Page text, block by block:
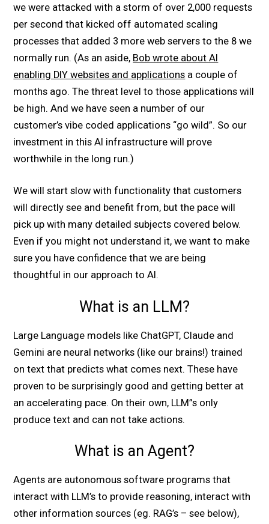
we were attacked with a storm of over 2,000 requests
per second that kicked off automated scaling
processes that added 3 more web servers to the 8 we
normally run. (As an aside, Bob wrote about AI
enabling DIY websites and applications a couple of
months ago. The threat level to those applications will
be high. And we have seen a number of our
customer’s vibe coded applications “go wild”. So our
investment in this AI infrastructure will prove
worthwhile in the long run.)
We will start slow with functionality that customers
will directly see and benefit from, but the pace will
pick up with many detailed subjects covered below.
Even if you might not understand it, we want to make
sure you have confidence that we are being
thoughtful in our approach to AI.
What is an LLM?
Large Language models like ChatGPT, Claude and
Gemini are neural networks (like our brains!) trained
on text that predicts what comes next. These have
proven to be surprisingly good and getting better at
an accelerating pace. On their own, LLM”s only
produce text and can not take actions.
What is an Agent?
Agents are autonomous software programs that
interact with LLM’s to provide reasoning, interact with
other information sources (eg. RAG’s – see below),